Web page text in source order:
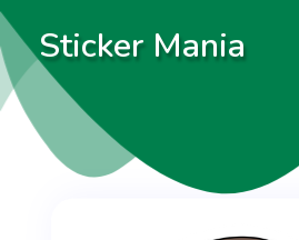
Sticker Mania